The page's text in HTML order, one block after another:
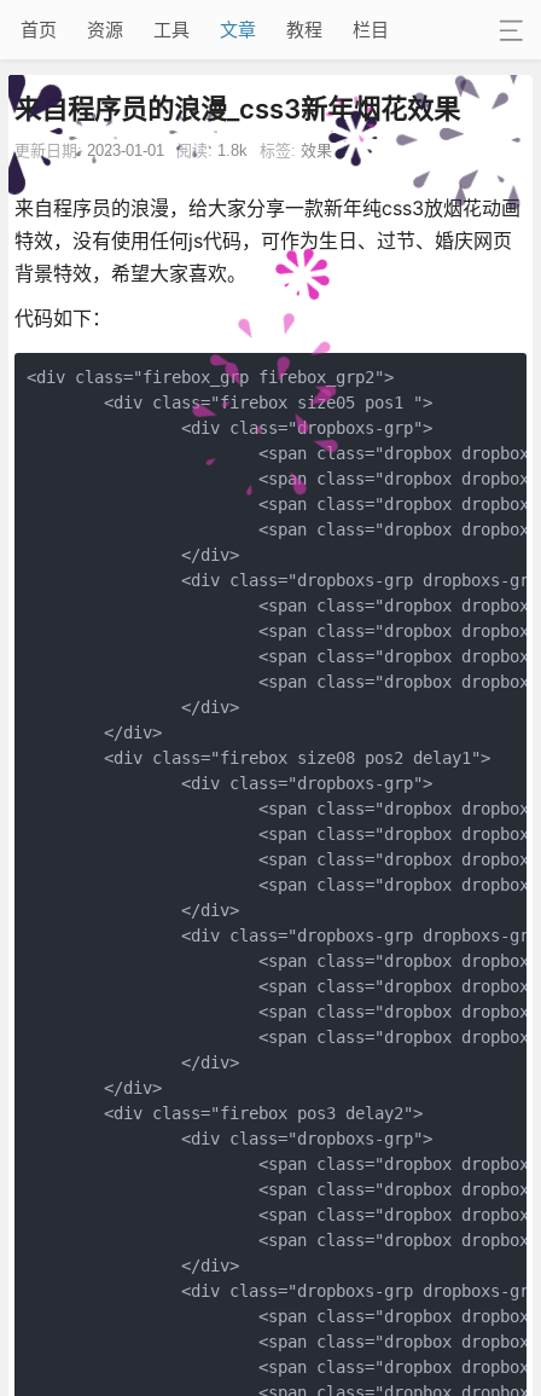
首页 资源 工具 文章 教程 栏目
来自程序员的浪漫_css3新年烟花效果
更新日期: 2023-01-01 阅读: 1.8k 标签: 效果
来自程序员的浪漫，给大家分享一款新年纯css3放烟花动画
特效，没有使用任何js代码，可作为生日、过节、婚庆网页
背景特效，希望大家喜欢。
代码如下：
<div class="firebox_grp firebox_grp2">
	<div class="firebox size05 pos1 ">
		<div class="dropboxs-grp">
<span class="dropbox
<span class="dropbox
<span class="dropbox
<span class="dropbox
		</div>
<div class="dropboxs-grp dropboxs-
<span class="dropbox
<span class="dropbox
<span class="dropbox
<span class="dropbox
		</div>
	</div>
	<div class="firebox size08 pos2 delay1">
		<div class="dropboxs-grp">
<span class="dropbox
<span class="dropbox
<span class="dropbox
<span class="dropbox
		</div>
<div class="dropboxs-grp dropboxs-
<span class="dropbox
<span class="dropbox
<span class="dropbox
<span class="dropbox
		</div>
	</div>
	<div class="firebox pos3 delay2">
		<div class="dropboxs-grp">
<span class="dropbox
<span class="dropbox
<span class="dropbox
<span class="dropbox
		</div>
<div class="dropboxs-grp dropboxs-
<span class="dropbox
<span class="dropbox
<span class="dropbox
<span class="dropbox